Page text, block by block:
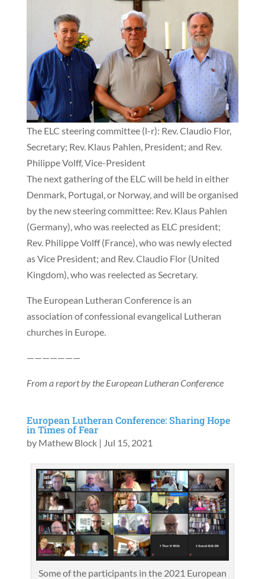
The ELC steering committee (l-r): Rev. Claudio Flor,
Secretary; Rev. Klaus Pahlen, President; and Rev.
Philippe Volff, Vice-President
The next gathering of the ELC will be held in either
Denmark, Portugal, or Norway, and will be organised
by the new steering committee: Rev. Klaus Pahlen
(Germany), who was reelected as ELC president;
Rev. Philippe Volff (France), who was newly elected
as Vice President; and Rev. Claudio Flor (United
Kingdom), who was reelected as Secretary.
The European Lutheran Conference is an
association of confessional evangelical Lutheran
churches in Europe.
———————
From a report by the European Lutheran Conference
European Lutheran Conference: Sharing Hope
in Times of Fear
by Mathew Block| Jul 15, 2021
Some of the participants in the 2021 European